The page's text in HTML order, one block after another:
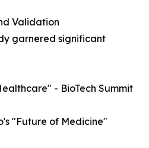
Validation
garnered significant
- BioTech Summit
"Future of Medicine"